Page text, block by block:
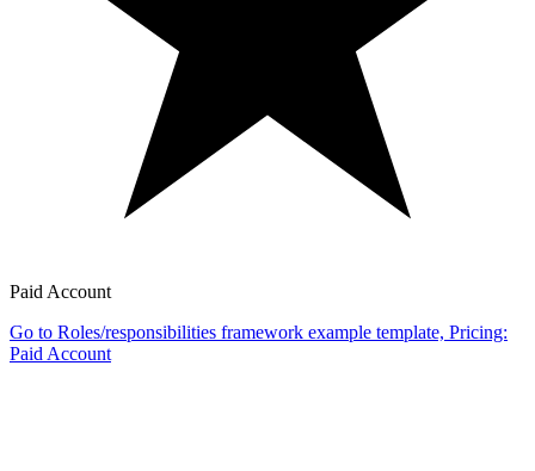
Paid Account
Go to Roles/responsibilities framework example template, Pricing:
Paid Account